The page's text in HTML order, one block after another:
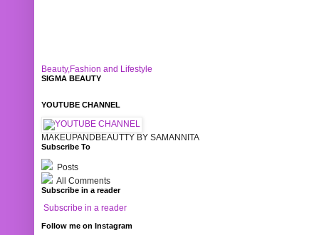
Beauty,Fashion and Lifestyle
SIGMA BEAUTY
YOUTUBE CHANNEL
MAKEUPANDBEAUTTY BY SAMANNITA
Subscribe To
Posts
All Comments
Subscribe in a reader
Subscribe in a reader
Follow me on Instagram